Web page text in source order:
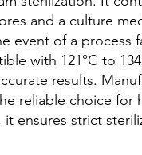
and a culture
event of a process
with 121°C to
results.
reliable choice for
it ensures strict